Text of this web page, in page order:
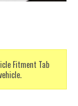
Fitment Tab